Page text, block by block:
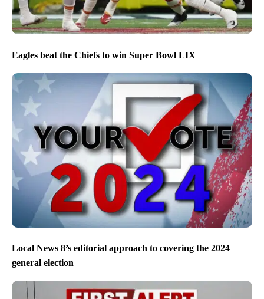
Eagles beat the Chiefs to win Super Bowl LIX
Local News 8’s editorial approach to covering the 2024
general election